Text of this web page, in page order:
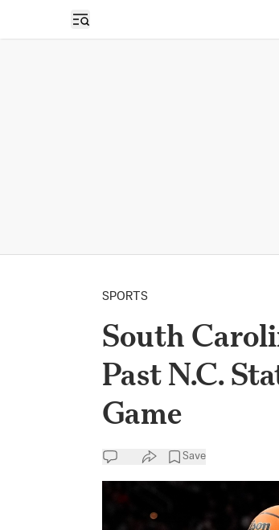
Open sidebar
SPORTS
South
Past N.C.
Game
Save